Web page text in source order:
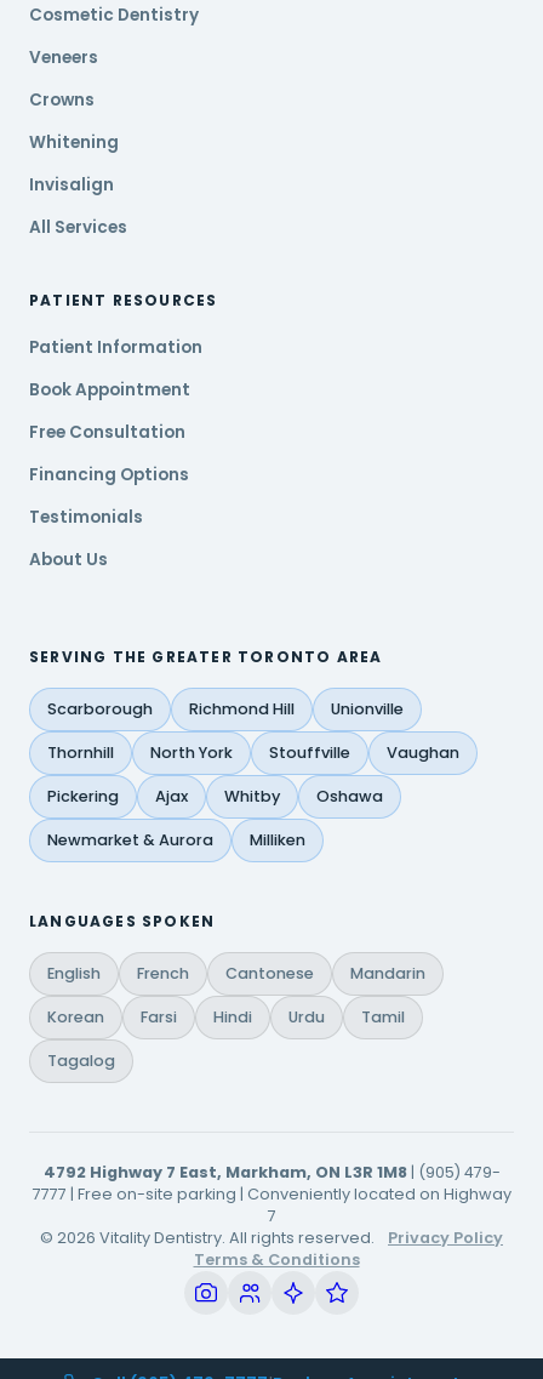
Cosmetic Dentistry
Veneers
Crowns
Whitening
Invisalign
All Services
PATIENT RESOURCES
Patient Information
Book Appointment
Free Consultation
Financing Options
Testimonials
About Us
SERVING THE GREATER TORONTO AREA
Scarborough Richmond Hill Unionville
Thornhill North York Stouffville Vaughan
Pickering Ajax Whitby Oshawa
Newmarket & Aurora Milliken
LANGUAGES SPOKEN
English French Cantonese Mandarin
Korean Farsi Hindi Urdu Tamil
Tagalog
4792 Highway 7 East, Markham, ON L3R 1M8| (905) 479-
7777 | Free on-site parking | Conveniently located on Highway
7
© 2026 Vitality Dentistry. All rights reserved.
Privacy Policy
Terms & Conditions